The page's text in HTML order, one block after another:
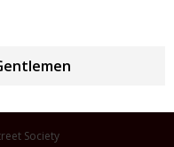
Society